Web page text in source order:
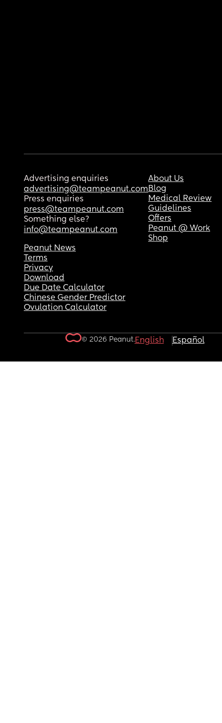
Advertising enquiries
advertising@teampeanut.com
Press enquiries
press@teampeanut.com
Something else?
info@teampeanut.com
About Us
Blog
Medical Review
Guidelines
Offers
Peanut @ Work
Shop
Peanut News
Terms
Privacy
Download
Due Date Calculator
Chinese Gender Predictor
Ovulation Calculator
© 2026 Peanut.English Español